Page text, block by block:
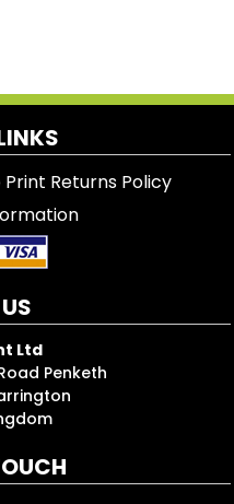
Print Returns Policy
Ltd
Penketh